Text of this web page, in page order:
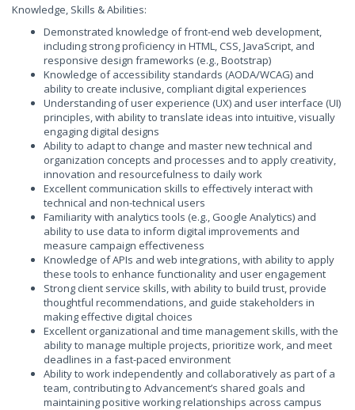
Knowledge, Skills & Abilities:
Demonstrated knowledge of front-end web development,
including strong proficiency in HTML, CSS, JavaScript, and
responsive design frameworks (e.g., Bootstrap)
Knowledge of accessibility standards (AODA/WCAG) and
ability to create inclusive, compliant digital experiences
Understanding of user experience (UX) and user interface (UI)
principles, with ability to translate ideas into intuitive, visually
engaging digital designs
Ability to adapt to change and master new technical and
organization concepts and processes and to apply creativity,
innovation and resourcefulness to daily work
Excellent communication skills to effectively interact with
technical and non-technical users
Familiarity with analytics tools (e.g., Google Analytics) and
ability to use data to inform digital improvements and
measure campaign effectiveness
Knowledge of APIs and web integrations, with ability to apply
these tools to enhance functionality and user engagement
Strong client service skills, with ability to build trust, provide
thoughtful recommendations, and guide stakeholders in
making effective digital choices
Excellent organizational and time management skills, with the
ability to manage multiple projects, prioritize work, and meet
deadlines in a fast-paced environment
Ability to work independently and collaboratively as part of a
team, contributing to Advancement’s shared goals and
maintaining positive working relationships across campus